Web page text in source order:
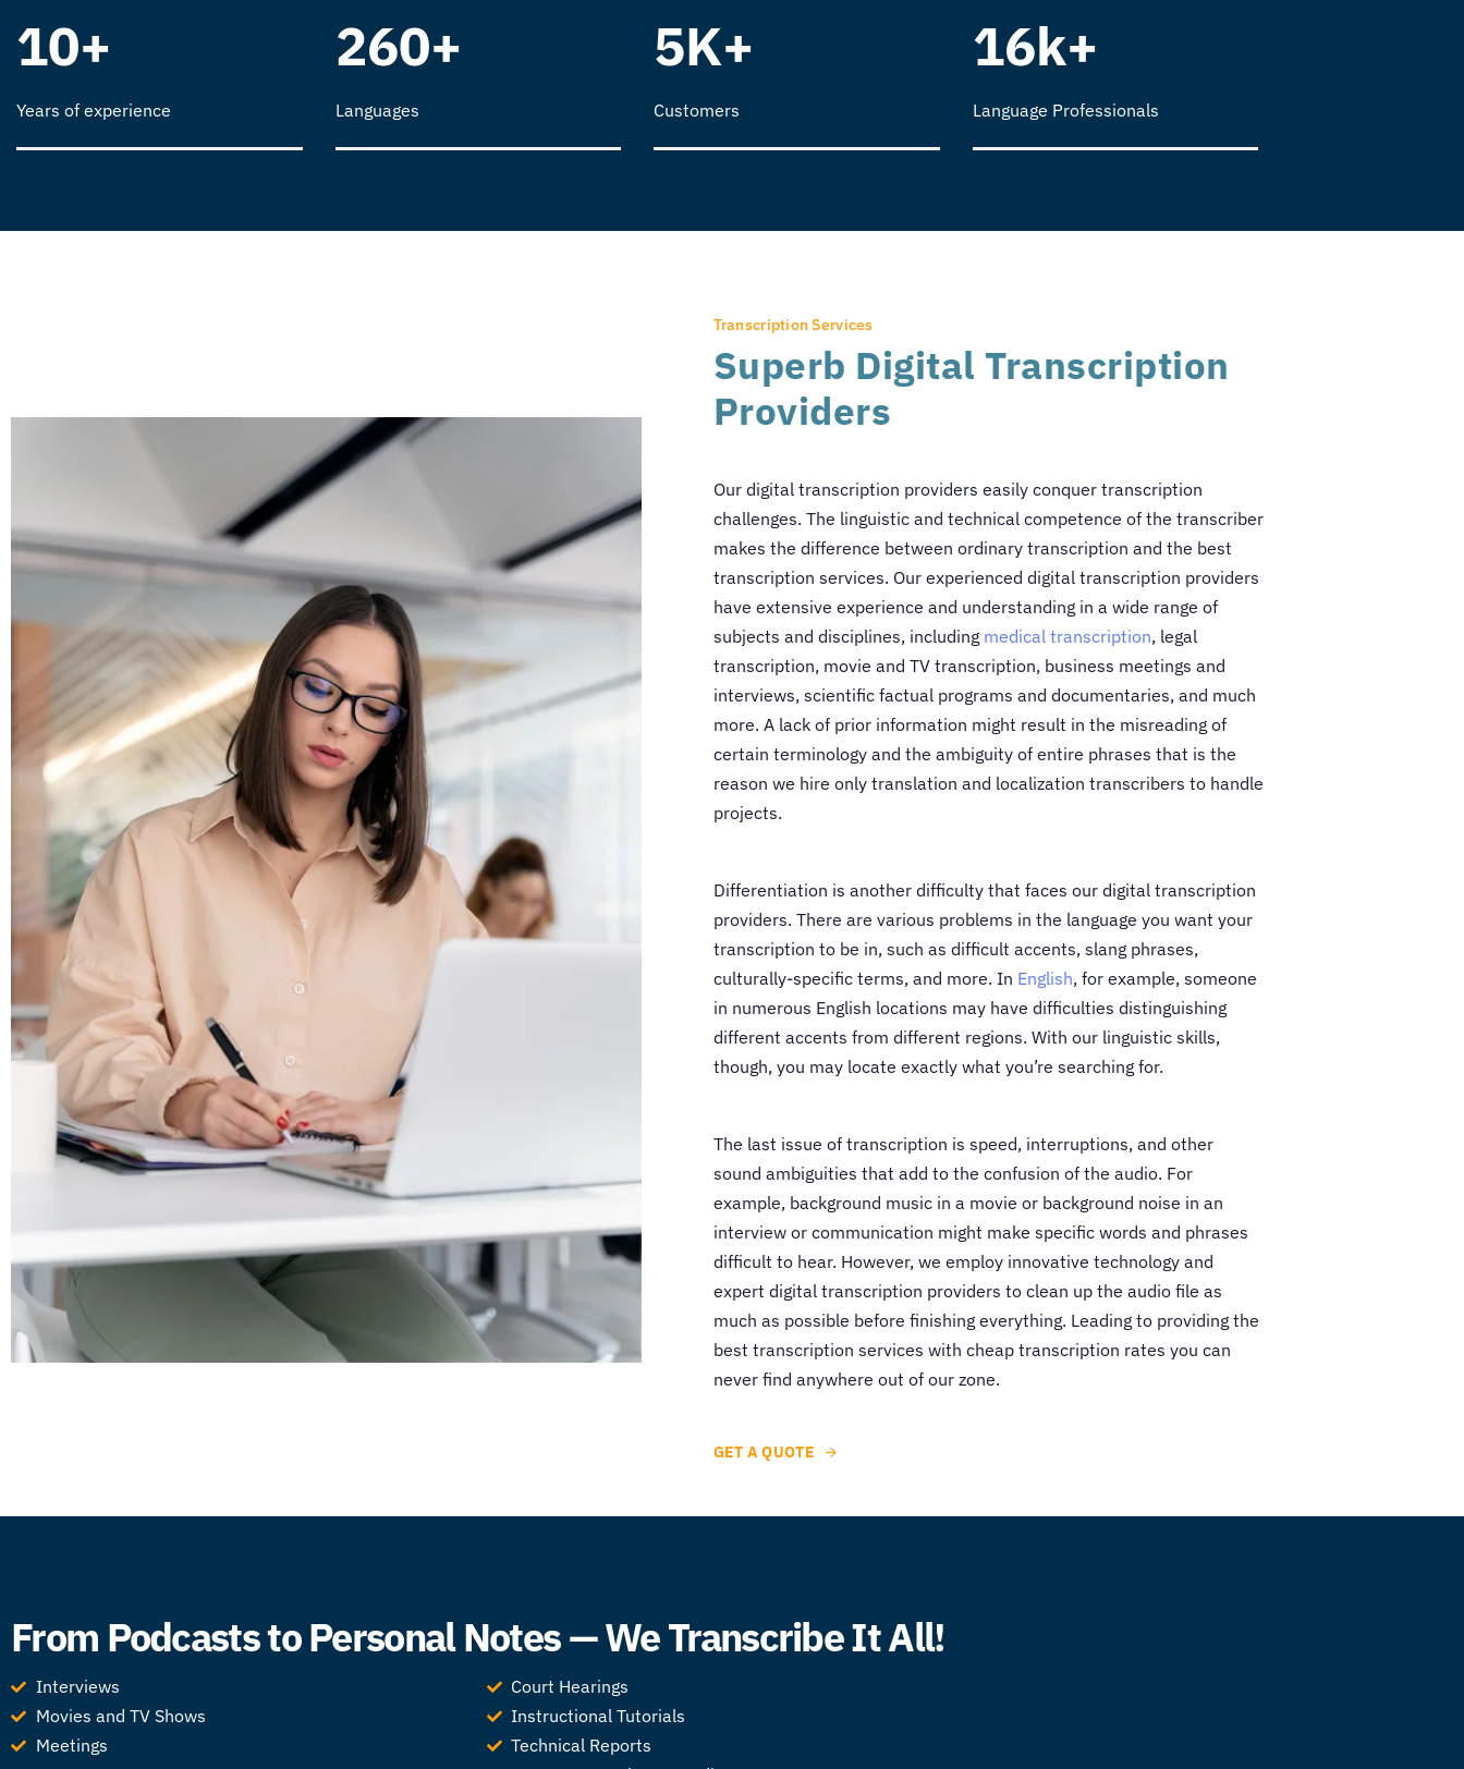
10+
Years of experience
260+
Languages
5K+
Customers
16k+
Language Professionals
Transcription Services
Superb Digital Transcription
Providers
Our digital transcription providers easily conquer transcription
challenges. The linguistic and technical competence of the transcriber
makes the difference between ordinary transcription and the best
transcription services. Our experienced digital transcription providers
have extensive experience and understanding in a wide range of
subjects and disciplines, including medical transcription, legal
transcription, movie and TV transcription, business meetings and
interviews, scientific factual programs and documentaries, and much
more. A lack of prior information might result in the misreading of
certain terminology and the ambiguity of entire phrases that is the
reason we hire only translation and localization transcribers to handle
projects.
Differentiation is another difficulty that faces our digital transcription
providers. There are various problems in the language you want your
transcription to be in, such as difficult accents, slang phrases,
culturally-specific terms, and more. In English, for example, someone
in numerous English locations may have difficulties distinguishing
different accents from different regions. With our linguistic skills,
though, you may locate exactly what you’re searching for.
The last issue of transcription is speed, interruptions, and other
sound ambiguities that add to the confusion of the audio. For
example, background music in a movie or background noise in an
interview or communication might make specific words and phrases
difficult to hear. However, we employ innovative technology and
expert digital transcription providers to clean up the audio file as
much as possible before finishing everything. Leading to providing the
best transcription services with cheap transcription rates you can
never find anywhere out of our zone.
GET A QUOTE
From Podcasts to Personal Notes — We Transcribe It All!
Interviews
Movies and TV Shows
Meetings
Court Hearings
Instructional Tutorials
Technical Reports